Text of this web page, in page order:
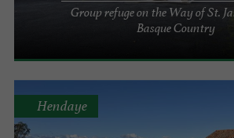
Group refuge on the Way of St.
Basque Country
Hendaye